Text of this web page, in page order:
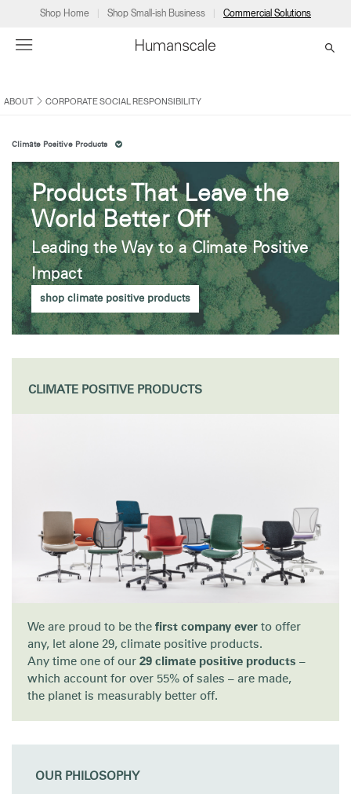
Shop Home Shop Small-ish Business Commercial Solutions
Products →
Point of Sale →
Collections →
Solutions →
Programs →
Meeting Collection Diffrient Lounge
CA
Humanscale Consulting →
Ergonomics Software →
Ergonomics Consulting →
Ergonomic Assessments →
Certification Programs →
Continuing Education Programs →
Resources →
Downloads →
Planning Tools →
Account
CA
Dealer A&D
Account
About Showrooms
Account
ABOUT CORPORATE SOCIAL RESPONSIBILITY
Climate Positive Products
Products That Leave the
World Better Off
Leading the Way to a Climate Positive
Impact
shop climate positive products
CLIMATE POSITIVE PRODUCTS
We are proud to be the first company ever to offer
any, let alone 29, climate positive products.
Any time one of our 29 climate positive products –
which account for over 55% of sales – are made,
the planet is measurably better off.
OUR PHILOSOPHY